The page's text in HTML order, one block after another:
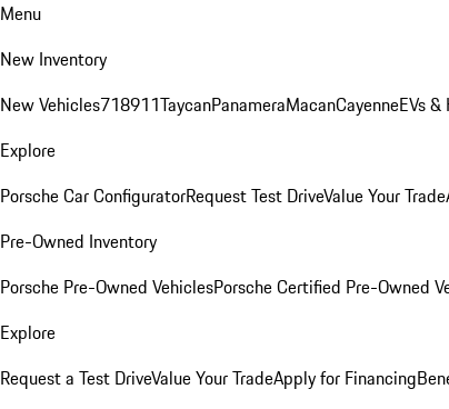
Menu
New Inventory
New Vehicles718911TaycanPanameraMacanCayenneEVs
Explore
Porsche Car ConfiguratorRequest Test DriveValue Your Trade
Pre-Owned Inventory
Porsche Pre-Owned VehiclesPorsche Certified Pre-Owned
Explore
Request a Test DriveValue Your TradeApply for Financing